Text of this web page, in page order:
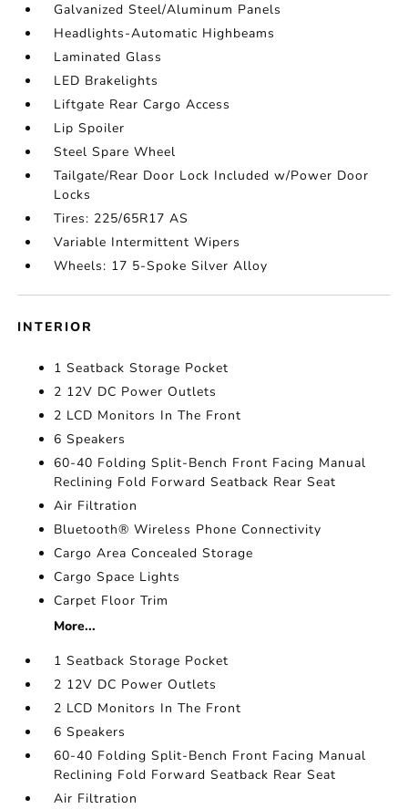
Galvanized Steel/Aluminum Panels
Headlights-Automatic Highbeams
Laminated Glass
LED Brakelights
Liftgate Rear Cargo Access
Lip Spoiler
Steel Spare Wheel
Tailgate/Rear Door Lock Included w/Power Door
Locks
Tires: 225/65R17 AS
Variable Intermittent Wipers
Wheels: 17 5-Spoke Silver Alloy
INTERIOR
1 Seatback Storage Pocket
2 12V DC Power Outlets
2 LCD Monitors In The Front
6 Speakers
60-40 Folding Split-Bench Front Facing Manual
Reclining Fold Forward Seatback Rear Seat
Air Filtration
Bluetooth® Wireless Phone Connectivity
Cargo Area Concealed Storage
Cargo Space Lights
Carpet Floor Trim
More...
1 Seatback Storage Pocket
2 12V DC Power Outlets
2 LCD Monitors In The Front
6 Speakers
60-40 Folding Split-Bench Front Facing Manual
Reclining Fold Forward Seatback Rear Seat
Air Filtration